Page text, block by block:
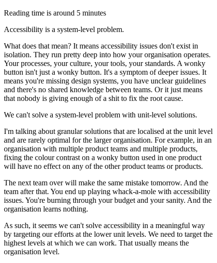
Reading time is around 5 minutes
Accessibility is a system-level problem.
What does that mean? It means accessibility issues don't exist in
isolation. They run pretty deep into how your organisation operates.
Your processes, your culture, your tools, your standards. A wonky
button isn't just a wonky button. It's a symptom of deeper issues. It
means you're missing design systems, you have unclear guidelines
and there's no shared knowledge between teams. Or it just means
that nobody is giving enough of a shit to fix the root cause.
We can't solve a system-level problem with unit-level solutions.
I'm talking about granular solutions that are localised at the unit level
and are rarely optimal for the larger organisation. For example, in an
organisation with multiple product teams and multiple products,
fixing the colour contrast on a wonky button used in one product
will have no effect on any of the other product teams or products.
The next team over will make the same mistake tomorrow. And the
team after that. You end up playing whack-a-mole with accessibility
issues. You're burning through your budget and your sanity. And the
organisation learns nothing.
As such, it seems we can't solve accessibility in a meaningful way
by targeting our efforts at the lower unit levels. We need to target the
highest levels at which we can work. That usually means the
organisation level.